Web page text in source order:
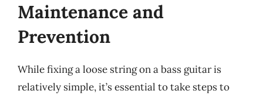
Maintenance and
Prevention
While fixing a loose string on a bass guitar is
relatively simple, it’s essential to take steps to